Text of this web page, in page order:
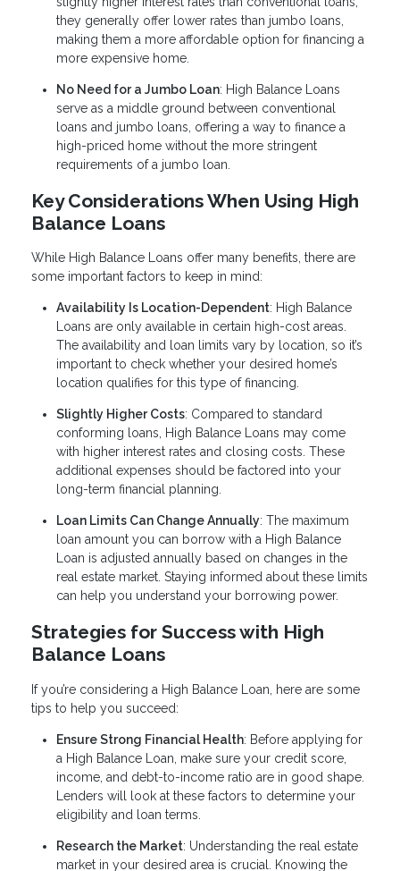
they generally offer lower rates than jumbo loans,
making them a more affordable option for financing a
more expensive home.
No Need for a Jumbo Loan: High Balance Loans
serve as a middle ground between conventional
loans and jumbo loans, offering a way to finance a
high-priced home without the more stringent
requirements of a jumbo loan.
Key Considerations When Using High
Balance Loans
While High Balance Loans offer many benefits, there are
some important factors to keep in mind:
Availability Is Location-Dependent: High Balance
Loans are only available in certain high-cost areas.
The availability and loan limits vary by location, so it’s
important to check whether your desired home’s
location qualifies for this type of financing.
Slightly Higher Costs: Compared to standard
conforming loans, High Balance Loans may come
with higher interest rates and closing costs. These
additional expenses should be factored into your
long-term financial planning.
Loan Limits Can Change Annually: The maximum
loan amount you can borrow with a High Balance
Loan is adjusted annually based on changes in the
real estate market. Staying informed about these limits
can help you understand your borrowing power.
Strategies for Success with High
Balance Loans
If you’re considering a High Balance Loan, here are some
tips to help you succeed:
Ensure Strong Financial Health: Before applying for
a High Balance Loan, make sure your credit score,
income, and debt-to-income ratio are in good shape.
Lenders will look at these factors to determine your
eligibility and loan terms.
Research the Market: Understanding the real estate
market in your desired area is crucial. Knowing the